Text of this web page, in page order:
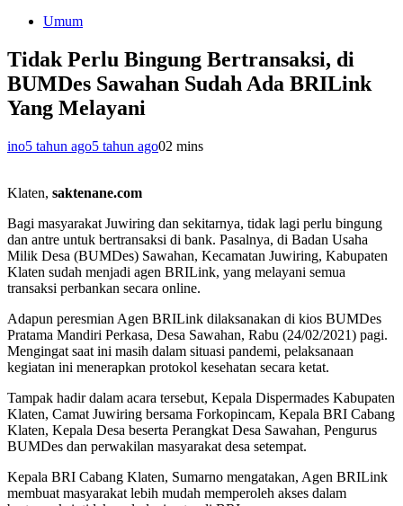
Umum
Tidak Perlu Bingung Bertransaksi, di
BUMDes Sawahan Sudah Ada BRILink
Yang Melayani
ino5 tahun ago5 tahun ago02 mins
Klaten, saktenane.com
Bagi masyarakat Juwiring dan sekitarnya, tidak lagi perlu bingung
dan antre untuk bertransaksi di bank. Pasalnya, di Badan Usaha
Milik Desa (BUMDes) Sawahan, Kecamatan Juwiring, Kabupaten
Klaten sudah menjadi agen BRILink, yang melayani semua
transaksi perbankan secara online.
Adapun peresmian Agen BRILink dilaksanakan di kios BUMDes
Pratama Mandiri Perkasa, Desa Sawahan, Rabu (24/02/2021) pagi.
Mengingat saat ini masih dalam situasi pandemi, pelaksanaan
kegiatan ini menerapkan protokol kesehatan secara ketat.
Tampak hadir dalam acara tersebut, Kepala Dispermades Kabupaten
Klaten, Camat Juwiring bersama Forkopincam, Kepala BRI Cabang
Klaten, Kepala Desa beserta Perangkat Desa Sawahan, Pengurus
BUMDes dan perwakilan masyarakat desa setempat.
Kepala BRI Cabang Klaten, Sumarno mengatakan, Agen BRILink
membuat masyarakat lebih mudah memperoleh akses dalam